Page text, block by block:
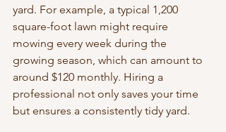
yard. For example, a typical 1,200
square-foot lawn might require
mowing every week during the
growing season, which can amount to
around $120 monthly. Hiring a
professional not only saves your time
but ensures a consistently tidy yard.